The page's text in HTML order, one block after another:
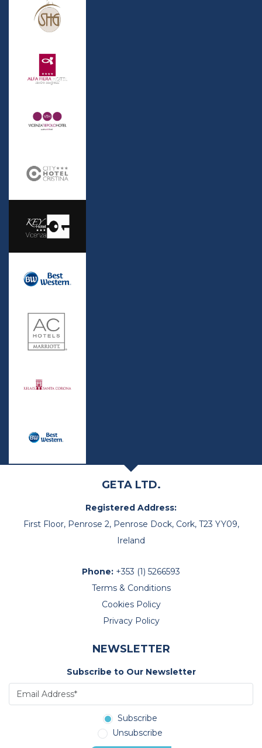
GETA LTD.
Registered Address:
First Floor, Penrose 2, Penrose Dock, Cork, T23 YY09,
Ireland
Phone: +353 (1) 5266593
Terms & Conditions
Cookies Policy
Privacy Policy
NEWSLETTER
Subscribe to Our Newsletter
Subscribe
Unsubscribe